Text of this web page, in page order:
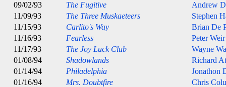
09/02/93
The Fugitive
Andrew
11/09/93
The Three Muskaeteers
Stephen
11/15/93
Carlito's Way
Brian De
11/16/93
Fearless
Peter Weir
11/17/93
The Joy Luck Club
Wayne
01/08/94
Shadowlands
Richard
01/14/94
Philadelphia
Jonathon
01/16/94
Mrs. Doubtfire
Chris